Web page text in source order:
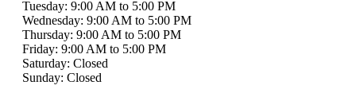
Tuesday: 9:00 AM to 5:00 PM
Wednesday: 9:00 AM to 5:00 PM
Thursday: 9:00 AM to 5:00 PM
Friday: 9:00 AM to 5:00 PM
Saturday: Closed
Sunday: Closed